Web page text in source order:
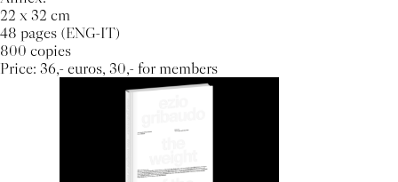
22 x 32 cm
48 pages (ENG-IT)
800 copies
Price: 36,- euros, 30,- for members